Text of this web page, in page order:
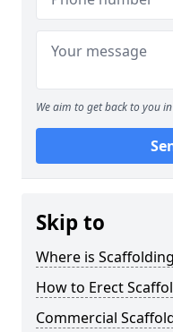
We aim to get back to you
Skip to
Where is
How to Erect
Commercial